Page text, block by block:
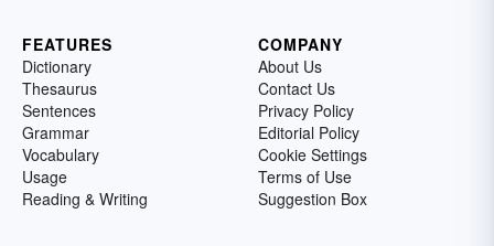
FEATURES
Dictionary
Thesaurus
Sentences
Grammar
Vocabulary
Usage
Reading & Writing
COMPANY
About Us
Contact Us
Privacy Policy
Editorial Policy
Cookie Settings
Terms of Use
Suggestion Box